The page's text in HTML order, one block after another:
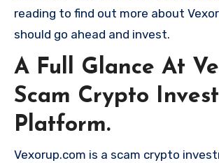
reading to find out more about
should go ahead and invest.
A Full Glance At
Scam Crypto
Platform.
Vexorup.com is a scam crypto